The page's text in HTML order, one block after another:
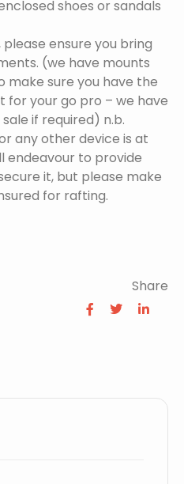
shoes or sandals
please ensure you bring
(we have mounts
make sure you have the
your go pro – we have
if required) n.b.
any other device is at
endeavour to provide
it, but please make
for rafting.
Share